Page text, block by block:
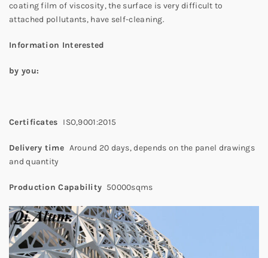
coating film of viscosity, the surface is very difficult to
attached pollutants, have self-cleaning.
Information Interested
by you:
Certificates ISO,9001:2015
Delivery time Around 20 days, depends on the panel drawings
and quantity
Production Capability 50000sqms